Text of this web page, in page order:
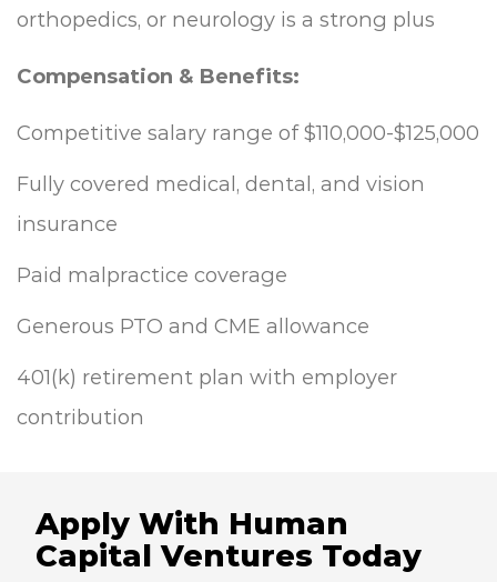
orthopedics, or neurology is a strong plus
Compensation & Benefits:
Competitive salary range of $110,000-$125,000
Fully covered medical, dental, and vision
insurance
Paid malpractice coverage
Generous PTO and CME allowance
401(k) retirement plan with employer
contribution
Apply With Human
Capital Ventures Today